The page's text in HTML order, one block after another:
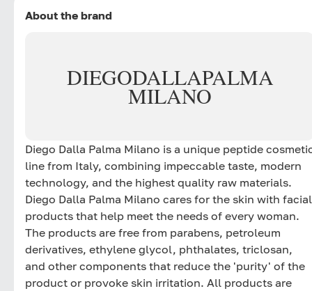
About the brand
DIEGODALLAPALMA
MILANO
Diego Dalla Palma Milano is a unique peptide
line from Italy, combining impeccable taste, modern
technology, and the highest quality raw materials.
Diego Dalla Palma Milano cares for the skin with facial
products that help meet the needs of every woman.
The products are free from parabens, petroleum
derivatives, ethylene glycol, phthalates, triclosan,
and other components that reduce the 'purity' of the
product or provoke skin irritation. All products are